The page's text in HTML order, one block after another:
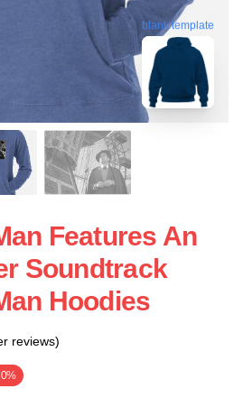
blank template
Features An
Soundtrack
Hoodies
reviews)